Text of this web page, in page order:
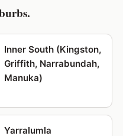
Inner South (Kingston,
Griffith, Narrabundah,
Manuka)
Yarralumla